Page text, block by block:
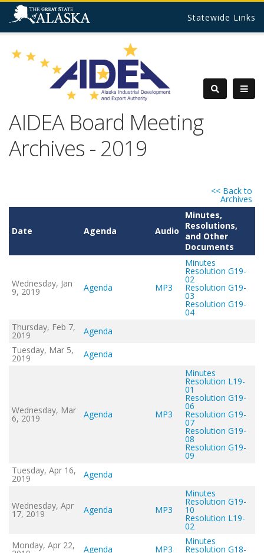
Statewide Links
AIDEA Board Meeting
Archives - 2019
<< Back to
Archives
Date Agenda Audio
Minutes,
Resolutions,
and Other
Documents
Wednesday, Jan
9, 2019 Agenda MP3
Minutes
Resolution G19-
02
Resolution G19-
03
Resolution G19-
04
Thursday, Feb 7,
2019
Agenda
Tuesday, Mar 5,
2019 Agenda
Wednesday, Mar
6, 2019 Agenda MP3
Minutes
Resolution L19-
01
Resolution G19-
06
Resolution G19-
07
Resolution G19-
08
Resolution G19-
09
Tuesday, Apr 16,
2019 Agenda
Wednesday, Apr
17, 2019 Agenda MP3
Minutes
Resolution G19-
10
Resolution L19-
02
Monday, Apr 22,
Agenda MP3
Minutes
Resolution G18-